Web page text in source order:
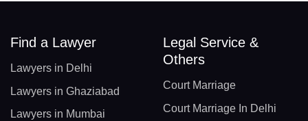
Find a Lawyer
Lawyers in Delhi
Lawyers in Ghaziabad
Lawyers in Mumbai
Legal Service &
Others
Court Marriage
Court Marriage In Delhi